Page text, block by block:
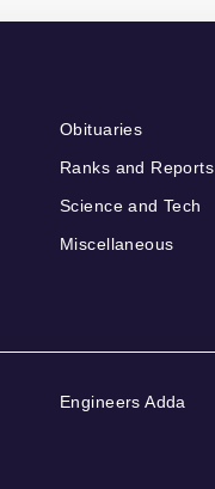
Obituaries
Ranks and Reports
Science and Tech
Miscellaneous
Engineers Adda